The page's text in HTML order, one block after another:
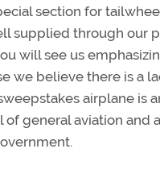
section for
supplied through our
will see us
we believe there is a
airplane is
general aviation